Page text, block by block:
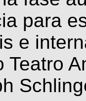
para
e
Teatro